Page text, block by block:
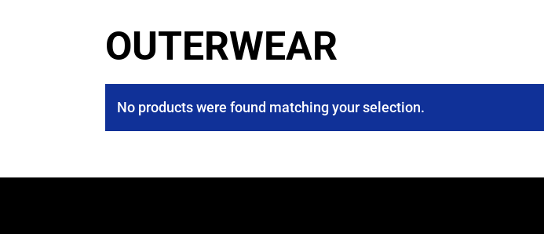
OUTERWEAR
No products were found matching your selection.